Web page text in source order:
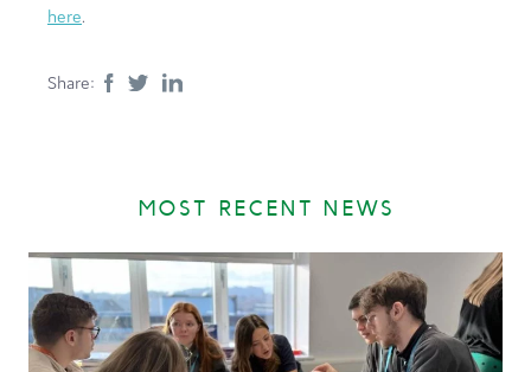
here.
Share:
MOST RECENT NEWS